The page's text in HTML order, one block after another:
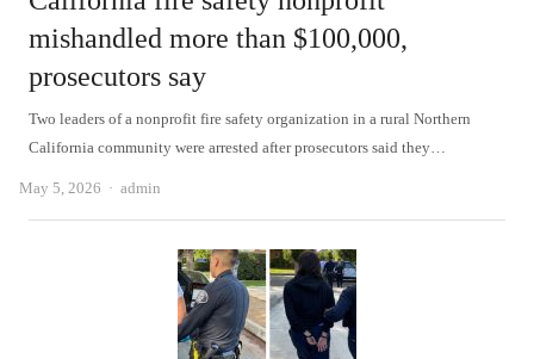
mishandled more than $100,000,
prosecutors say
Two leaders of a nonprofit fire safety organization in a rural Northern
California community were arrested after prosecutors said they…
May 5, 2026 Author
admin